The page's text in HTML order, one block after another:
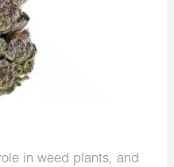
in weed plants, and